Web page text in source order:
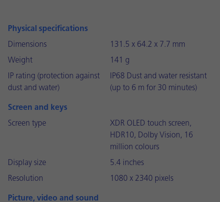
Physical specifications
Dimensions
131.5 x 64.2 x 7.7 mm
Weight
141 g
IP rating (protection against
dust and water)
IP68 Dust and water resistant
(up to 6 m for 30 minutes)
Screen and keys
Screen type
XDR OLED touch screen,
HDR10, Dolby Vision, 16
million colours
Display size
5.4 inches
Resolution
1080 x 2340 pixels
Picture, video and sound